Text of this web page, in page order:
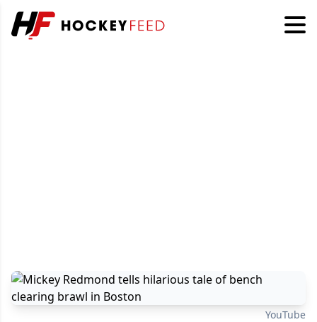
YouTube